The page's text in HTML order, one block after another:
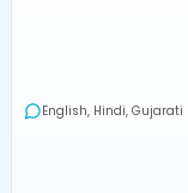
English, Hindi, Gujarati